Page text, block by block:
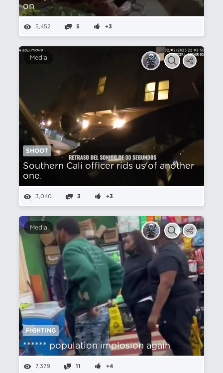
on
5,452 5 +3
Media
SHOOT
Southern Cali officer rids us of another
one.
3,040 3 +3
Media
FIGHTING
****** population implosion again
7,379 11 +4